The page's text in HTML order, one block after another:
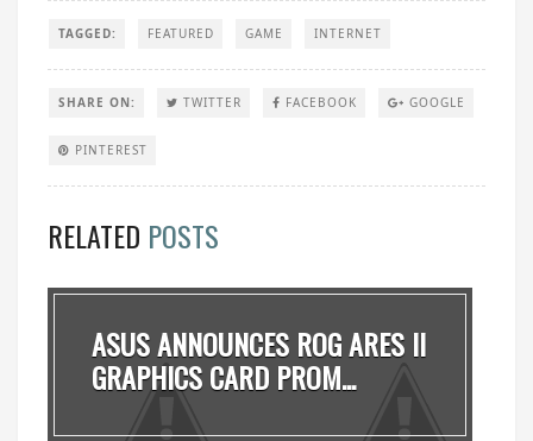
TAGGED: FEATURED GAME INTERNET
SHARE ON: TWITTER FACEBOOK GOOGLE
PINTEREST
RELATED POSTS
ASUS ANNOUNCES ROG ARES II
GRAPHICS CARD PROM...